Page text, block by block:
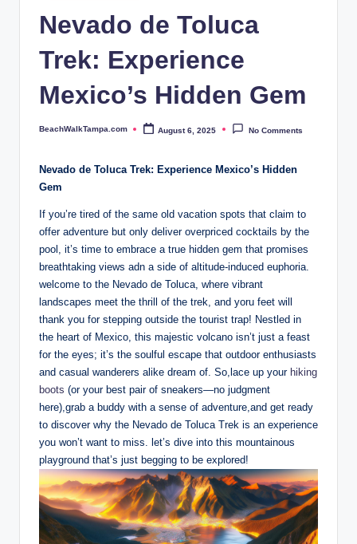
a.Nevado de Toluca
Trek: Experience
Mexico’s Hidden Gem
Posted
BeachWalkTampa.com August 6, 2025 No Comments
Nevado de⁤ Toluca Trek: Experience Mexico’s⁤ Hidden
Gem
If you’re tired of the ‌same old ⁢vacation spots that⁢ claim to
offer adventure but⁤ only deliver overpriced cocktails by the⁢
pool, it’s time to embrace a true ⁣hidden⁤ gem that promises
⁤breathtaking views adn ⁣a side ‍of altitude-induced ​euphoria.⁢
welcome to ⁢the ​Nevado ⁤de Toluca, ​where​ vibrant
landscapes meet the thrill of the trek, and yoru ⁤feet will
thank you for stepping outside the tourist ⁤trap! Nestled ​in
the heart of Mexico, this majestic‌ volcano isn’t just ⁣a feast
for the eyes; it’s the‍ soulful ⁢escape that ⁢outdoor enthusiasts
and casual wanderers alike ​dream of. ‌So,lace up your ⁣ hiking
boots ​(or‍ your best pair of sneakers—no ‍judgment​
here),grab‍ a buddy with‌ a sense of adventure,and ⁤get ready
to discover why the Nevado⁤ de Toluca Trek is​ an experience
⁤you ​won’t want to miss. let’s dive into this mountainous
playground⁢ that’s just begging to be explored!